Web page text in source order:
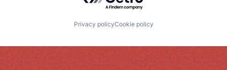
Privacy policyCookie policy